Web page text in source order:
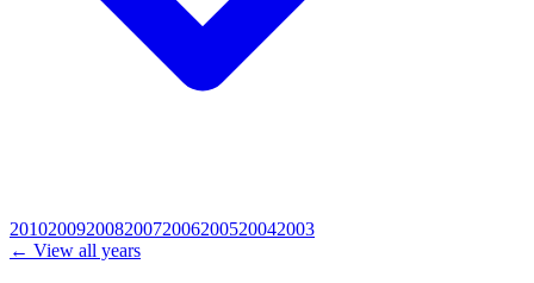
20102009200820072006200520042003
← View all years